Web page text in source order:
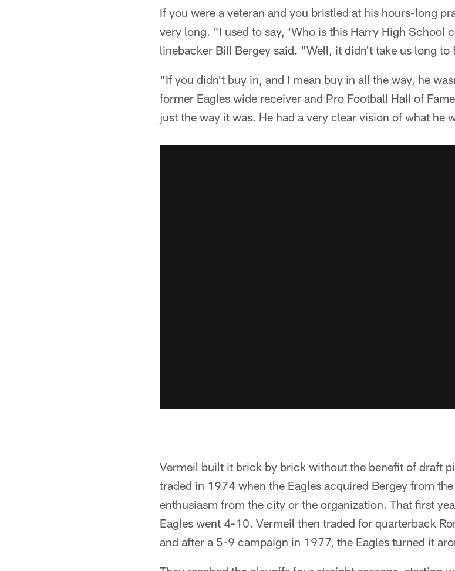
If you were a veteran and you bristled at his hours-long
very long. "I used to say, 'Who is this Harry High School
linebacker Bill Bergey said. "Well, it didn't take us long to
"If you didn't buy in, and I mean buy in all the way, he
former Eagles wide receiver and Pro Football Hall of
just the way it was. He had a very clear vision of what he
Vermeil built it brick by brick without the benefit of draft
traded in 1974 when the Eagles acquired Bergey from
enthusiasm from the city or the organization. That first
Eagles went 4-10. Vermeil then traded for quarterback
and after a 5-9 campaign in 1977, the Eagles turned it